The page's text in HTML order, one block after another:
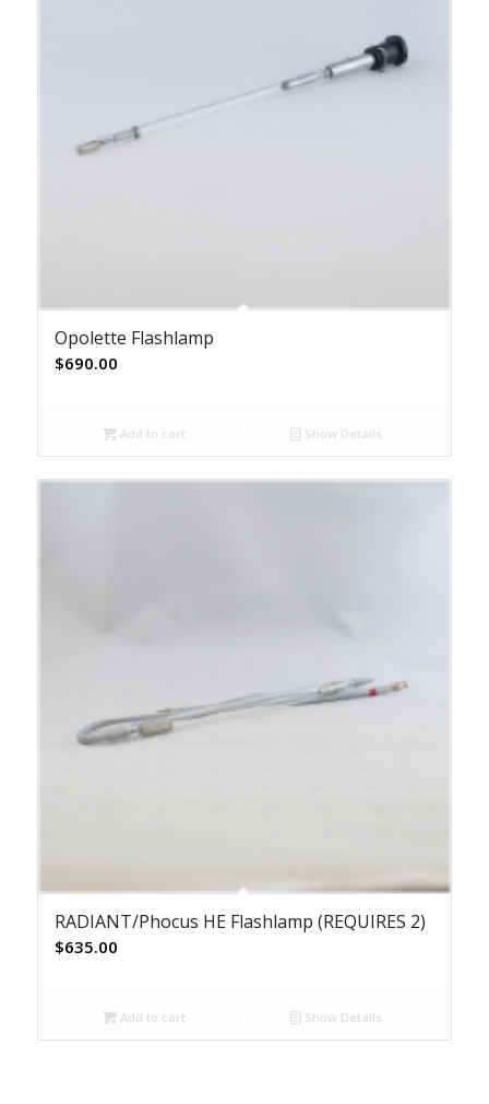
Opolette Flashlamp
$690.00
Add to cart Show Details
RADIANT/Phocus HE Flashlamp (REQUIRES 2)
$635.00
Add to cart Show Details